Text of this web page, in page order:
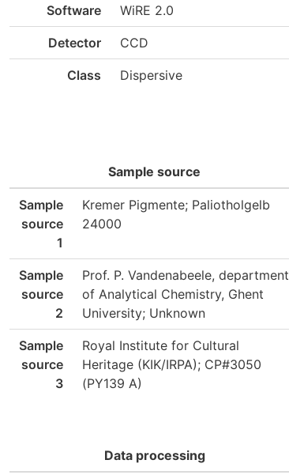
Software WiRE 2.0
Detector CCD
Class Dispersive
Sample source
Sample
source
1
Kremer Pigmente; Paliotholgelb
24000
Sample
source
2
Prof. P. Vandenabeele, department
of Analytical Chemistry, Ghent
University; Unknown
Sample
source
3
Royal Institute for Cultural
Heritage (KIK/IRPA); CP#3050
(PY139 A)
Data processing